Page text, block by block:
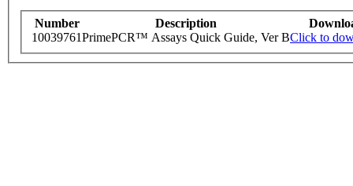
Number Description
10039761PrimePCR™ Assays Quick Guide, Ver BClick to